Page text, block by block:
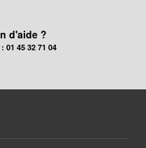
d'aide ?
01 45 32 71 04